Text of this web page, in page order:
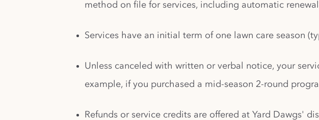
method on file for services, including automatic
Services have an initial term of one lawn care season
Unless canceled with written or verbal notice, your
example, if you purchased a mid-season 2-round
Refunds or service credits are offered at Yard Dawgs'